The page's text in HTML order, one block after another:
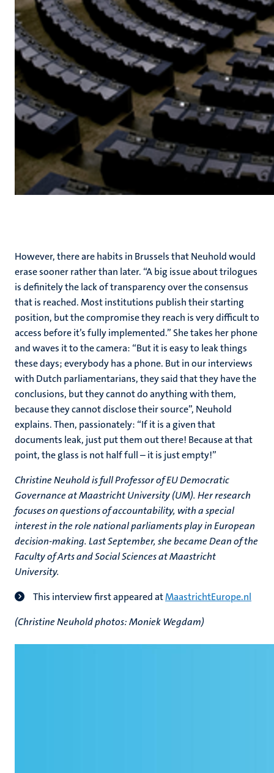
However, there are habits in Brussels that Neuhold would
erase sooner rather than later. “A big issue about trilogues
is definitely the lack of transparency over the consensus
that is reached. Most institutions publish their starting
position, but the compromise they reach is very difficult to
access before it’s fully implemented.” She takes her phone
and waves it to the camera: “But it is easy to leak things
these days; everybody has a phone. But in our interviews
with Dutch parliamentarians, they said that they have the
conclusions, but they cannot do anything with them,
because they cannot disclose their source”, Neuhold
explains. Then, passionately: “If it is a given that
documents leak, just put them out there! Because at that
point, the glass is not half full – it is just empty!”
Christine Neuhold is full Professor of EU Democratic
Governance at Maastricht University (UM). Her research
focuses on questions of accountability, with a special
interest in the role national parliaments play in European
decision-making. Last September, she became Dean of the
Faculty of Arts and Social Sciences at Maastricht
University.
This interview first appeared atMaastrichtEurope.nl
(Christine Neuhold photos: Moniek Wegdam)